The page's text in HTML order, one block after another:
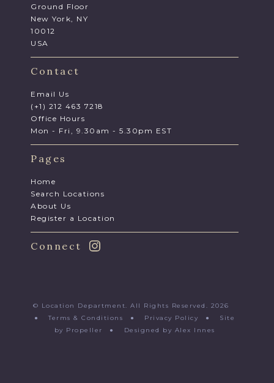
Ground Floor
New York, NY
10012
USA
Contact
Email Us
(+1) 212 463 7218
Office Hours
Mon - Fri, 9.30am - 5.30pm EST
Pages
Home
Search Locations
About Us
Register a Location
Connect
© Location Department. All Rights Reserved. 2026
●Terms & Conditions ● Privacy Policy ● Site
by Propeller
● Designed by Alex Innes